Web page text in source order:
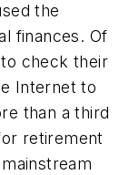
the
finances. Of
check their
Internet to
than a third
retirement